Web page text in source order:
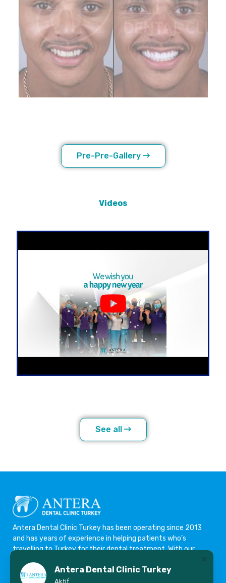
Pre-Pre-Gallery
Videos
See all
Antera Dental Clinic Turkey has been operating since 2013
and has years of experience in helping patients who’s
travelling to Turkey for their dental treatment. With our
treatment options with affordable prices. We are committed
to dental excellence, ensuring only the very best materials
Antera Dental Clinic Turkey
Aktif